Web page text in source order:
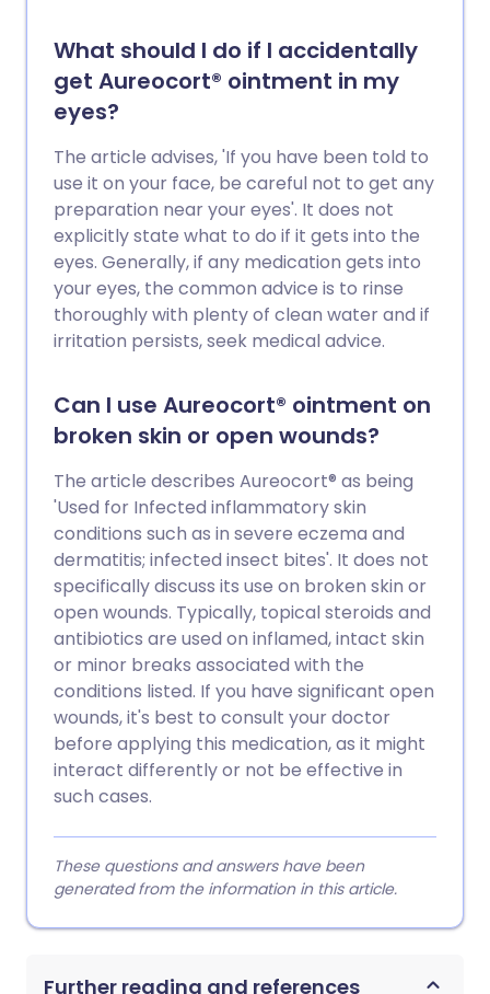
What should I do if I accidentally
get Aureocort® ointment in my
eyes?
The article advises, 'If you have been told to
use it on your face, be careful not to get any
preparation near your eyes'. It does not
explicitly state what to do if it gets into the
eyes. Generally, if any medication gets into
your eyes, the common advice is to rinse
thoroughly with plenty of clean water and if
irritation persists, seek medical advice.
Can I use Aureocort® ointment on
broken skin or open wounds?
The article describes Aureocort® as being
'Used for Infected inflammatory skin
conditions such as in severe eczema and
dermatitis; infected insect bites'. It does not
specifically discuss its use on broken skin or
open wounds. Typically, topical steroids and
antibiotics are used on inflamed, intact skin
or minor breaks associated with the
conditions listed. If you have significant open
wounds, it's best to consult your doctor
before applying this medication, as it might
interact differently or not be effective in
such cases.
These questions and answers have been
generated from the information in this article.
Further reading and references